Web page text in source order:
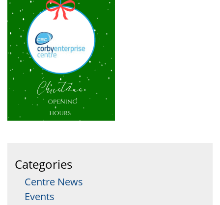
Categories
Centre News
Events